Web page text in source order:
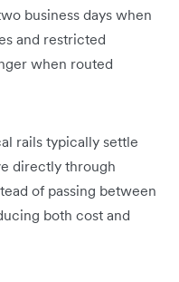
business days when
and restricted
when routed
rails typically settle
directly through
of passing between
both cost and